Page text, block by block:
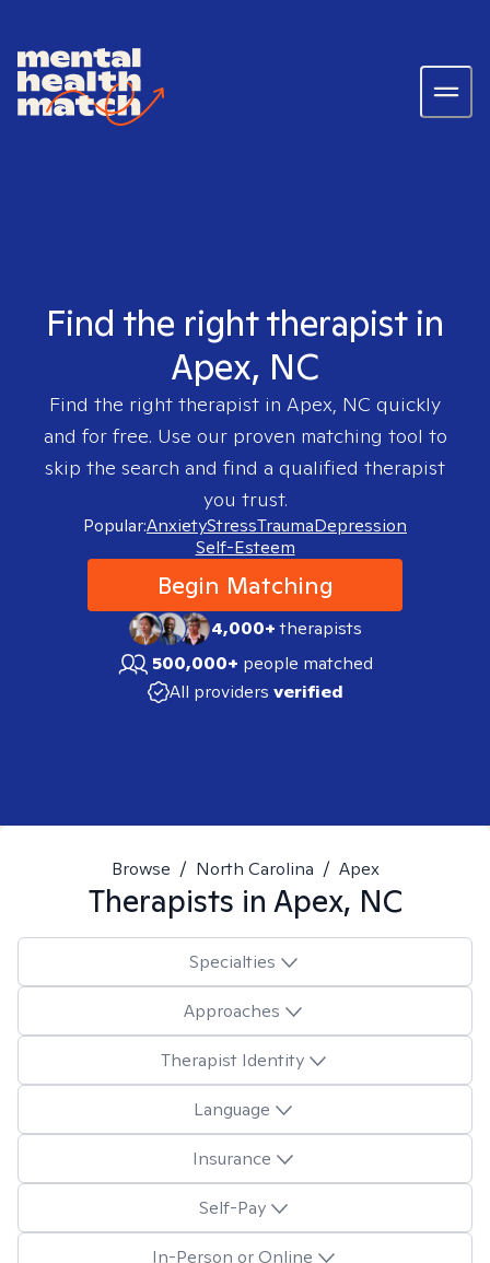
Find the right therapist in
Apex, NC
Find the right therapist in Apex, NC quickly
and for free. Use our proven matching tool to
skip the search and find a qualified therapist
you trust.
Popular:AnxietyStressTraumaDepression
Self-Esteem
Begin Matching
4,000+therapists
500,000+ people matched
All providers verified
Browse / North Carolina / Apex
Therapists in Apex, NC
Specialties
Approaches
Therapist Identity
Language
Insurance
Self-Pay
In-Person or Online